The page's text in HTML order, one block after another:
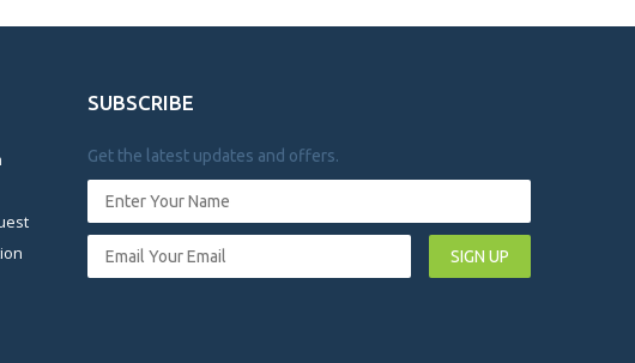
SUBSCRIBE
Get the latest updates and offers.
SIGN UP